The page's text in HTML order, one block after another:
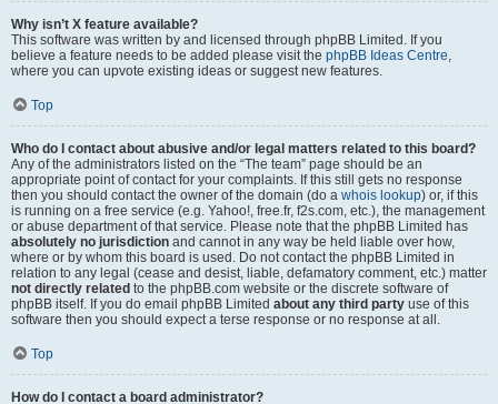
Why isn’t X feature available?
This software was written by and licensed through phpBB Limited. If you
believe a feature needs to be added please visit the phpBB Ideas Centre,
where you can upvote existing ideas or suggest new features.
Top
Who do I contact about abusive and/or legal matters related to this board?
Any of the administrators listed on the “The team” page should be an
appropriate point of contact for your complaints. If this still gets no response
then you should contact the owner of the domain (do a whois lookup) or, if this
is running on a free service (e.g. Yahoo!, free.fr, f2s.com, etc.), the management
or abuse department of that service. Please note that the phpBB Limited has
absolutely no jurisdiction and cannot in any way be held liable over how,
where or by whom this board is used. Do not contact the phpBB Limited in
relation to any legal (cease and desist, liable, defamatory comment, etc.) matter
not directly related to the phpBB.com website or the discrete software of
phpBB itself. If you do email phpBB Limited about any third party use of this
software then you should expect a terse response or no response at all.
Top
How do I contact a board administrator?